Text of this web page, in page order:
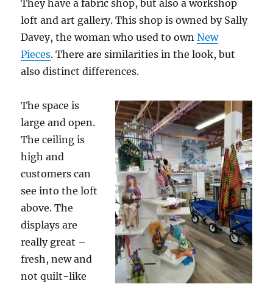
They have a fabric shop, but also a workshop
loft and art gallery. This shop is owned by Sally
Davey, the woman who used to ownNew
Pieces. There are similarities in the look, but
also distinct differences.
The space is
large and open.
The ceiling is
high and
customers can
see into the loft
above. The
displays are
really great –
fresh, new and
not quilt-like